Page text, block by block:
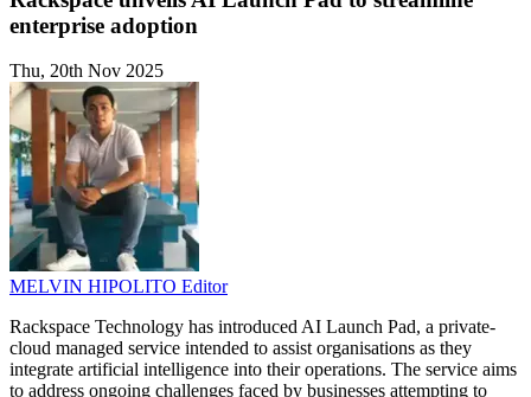
enterprise adoption
Thu, 20th Nov 2025
MELVIN HIPOLITO Editor
Rackspace Technology has introduced AI Launch Pad, a private-
cloud managed service intended to assist organisations as they
integrate artificial intelligence into their operations. The service aims
to address ongoing challenges faced by businesses attempting to